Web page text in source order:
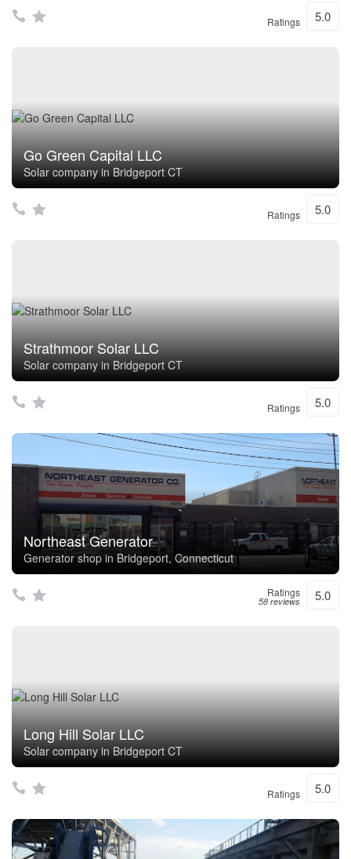
Ratings 5.0
Go Green Capital LLC
Solar company in Bridgeport CT
Ratings 5.0
Strathmoor Solar LLC
Solar company in Bridgeport CT
Ratings 5.0
Northeast Generator
Generator shop in Bridgeport, Connecticut
Ratings
58 reviews 5.0
Long Hill Solar LLC
Solar company in Bridgeport CT
Ratings 5.0